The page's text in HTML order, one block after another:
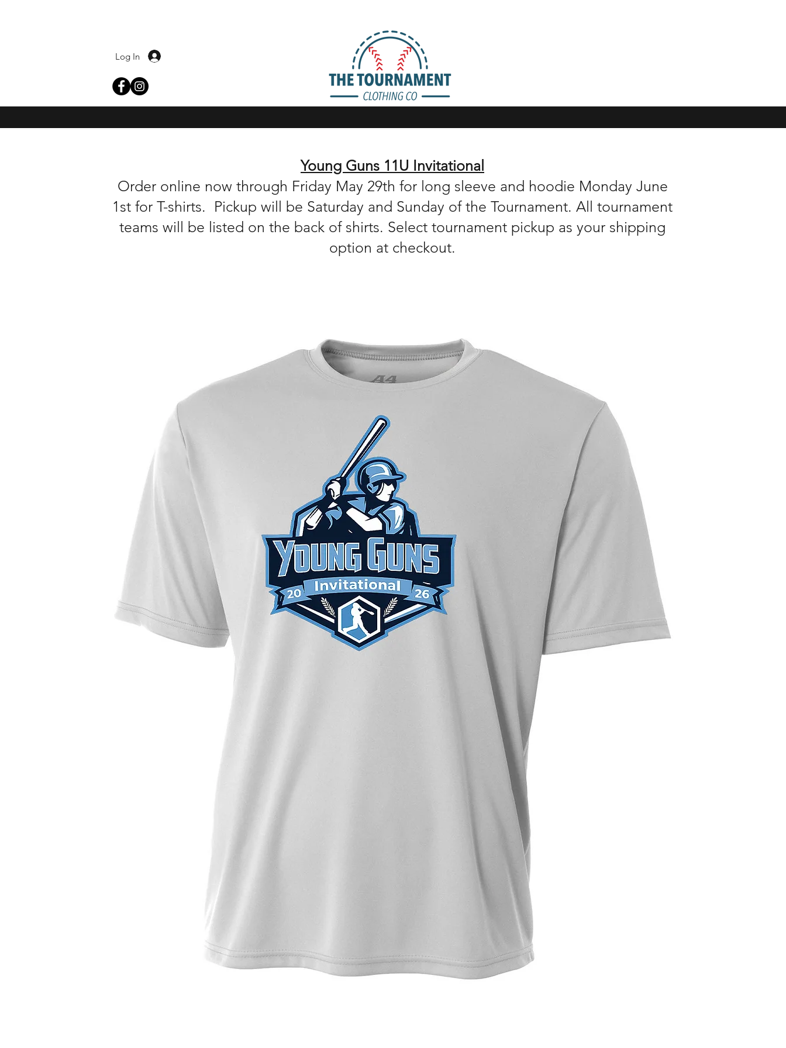
Log In
Young Guns 11U Invitational
Order online now through Friday May 29th for long sleeve and hoodie Monday June
1st for T-shirts. Pickup will be Saturday and Sunday of the Tournament. All tournament
teams will be listed on the back of shirts. Select tournament pickup as your shipping
option at checkout.